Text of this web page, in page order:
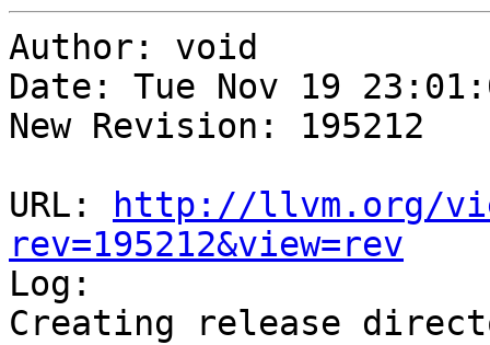
Author: void
Date: Tue Nov 19
New Revision: 195212
URL:
http://llvm.org/
rev=195212&view=rev
Log:
Creating release